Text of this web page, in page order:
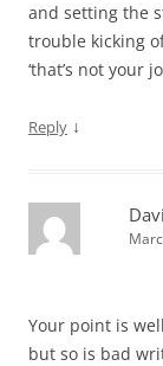
and setting the
trouble kicking
‘that’s not your
Reply ↓
Your point is
but so is bad